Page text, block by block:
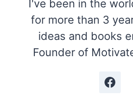
I've been in the
for more than 3
ideas and books
Founder of